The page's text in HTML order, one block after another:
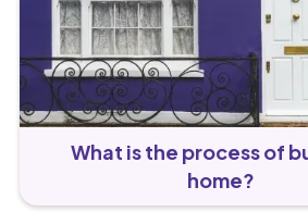
What is the process of
home?